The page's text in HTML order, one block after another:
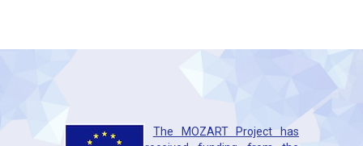
The MOZART Project has